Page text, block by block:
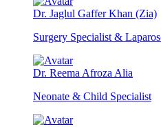
Dr. Jaglul Gaffer Khan (Zia)
Surgery Specialist &
Dr. Reema Afroza Alia
Neonate & Child Specialist